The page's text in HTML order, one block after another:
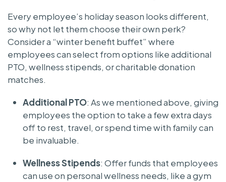
Every employee’s holiday season looks different,
so why not let them choose their own perk?
Consider a “winter benefit buffet” where
employees can select from options like additional
PTO, wellness stipends, or charitable donation
matches.
Additional PTO: As we mentioned above, giving
employees the option to take a few extra days
off to rest, travel, or spend time with family can
be invaluable.
Wellness Stipends: Offer funds that employees
can use on personal wellness needs, like a gym